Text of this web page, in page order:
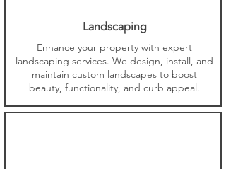
Landscaping
Enhance your property with expert
landscaping services. We design, install, and
maintain custom landscapes to boost
beauty, functionality, and curb appeal.